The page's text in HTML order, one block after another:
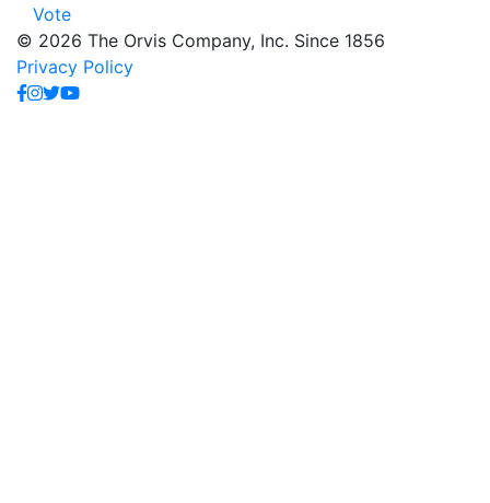
Vote
© 2026 The Orvis Company, Inc. Since 1856
Privacy Policy